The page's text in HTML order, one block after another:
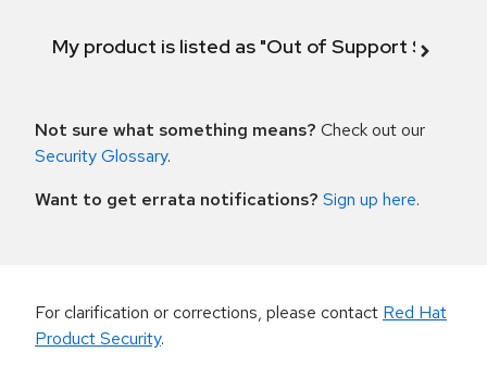
My product is listed as "Out of Support
Not sure what something means? Check out our
Security Glossary.
Want to get errata notifications? Sign up here.
For clarification or corrections, please contact Red Hat
Product Security.